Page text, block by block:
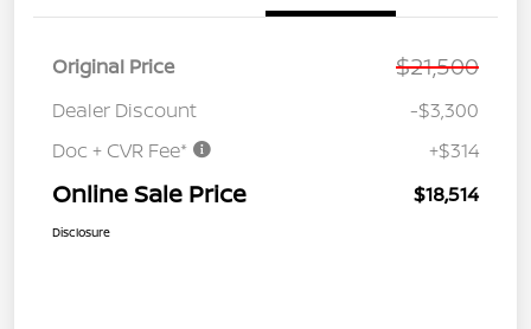
Original Price $21,500
Dealer Discount
-$3,300
Doc + CVR Fee*
+$314
Online Sale Price $18,514
Disclosure